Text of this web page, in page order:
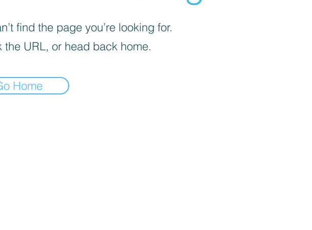
find the page you’re looking for.
the URL, or head back home.
Home